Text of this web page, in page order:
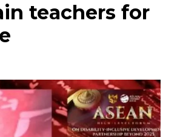
teachers for